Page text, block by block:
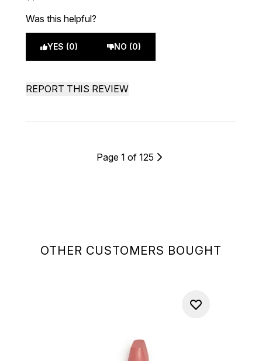
OTHER CUSTOMERS BOUGHT
Was this helpful?
YES (0) NO (0)
REPORT THIS REVIEW
Page 1 of 125